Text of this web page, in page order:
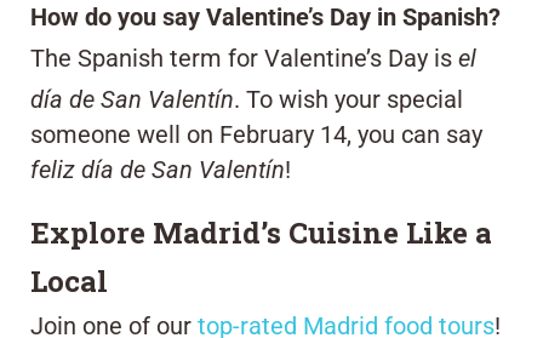
How do you say Valentine’s Day in Spanish?
The Spanish term for Valentine’s Day is el
día de San Valentín. To wish your special
someone well on February 14, you can say
feliz día de San Valentín!
Explore Madrid’s Cuisine Like a
Local
Join one of our top-rated Madrid food tours!